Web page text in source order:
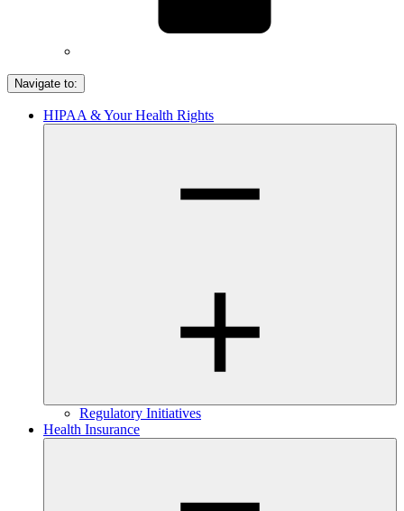
Navigate to:
HIPAA & Your Health Rights
Regulatory Initiatives
Health Insurance